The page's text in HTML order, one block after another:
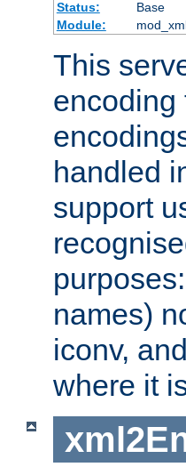
Status:
Base
Module:
This
encoding
handled
support
names)
iconv,
where it